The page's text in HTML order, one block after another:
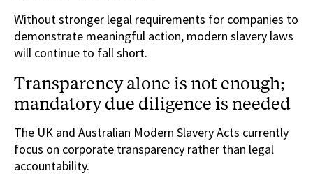
Without stronger legal requirements for companies to
demonstrate meaningful action, modern slavery laws
will continue to fall short.
Transparency alone is not enough;
mandatory due diligence is needed
The UK and Australian Modern Slavery Acts currently
focus on corporate transparency rather than legal
accountability.